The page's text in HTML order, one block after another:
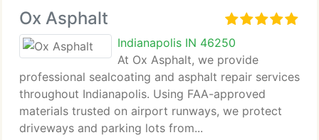
Ox Asphalt
Indianapolis IN 46250
At Ox Asphalt, we provide
professional sealcoating and asphalt repair services
throughout Indianapolis. Using FAA-approved
materials trusted on airport runways, we protect
driveways and parking lots from...